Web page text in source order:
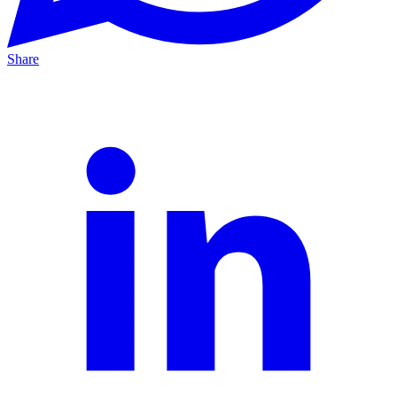
Share